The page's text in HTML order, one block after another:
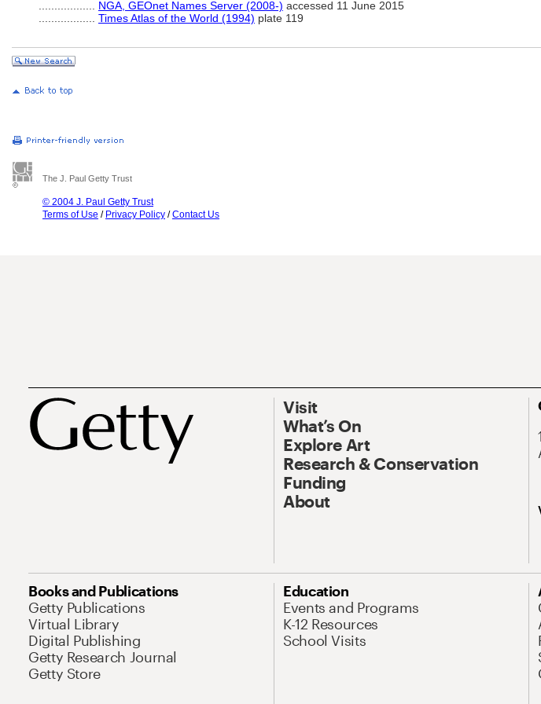
NGA, GEOnet Names Server (2008-) accessed 11 June 2015
Times Atlas of the World (1994) plate 119
The J. Paul Getty Trust
© 2004 J. Paul Getty Trust
Terms of Use / Privacy Policy /Contact Us
Visit
What’s On
Explore Art
Research & Conservation
Funding
About
Books and Publications
Getty Publications
Virtual Library
Digital Publishing
Getty Research Journal
Getty Store
Education
Events and Programs
K-12 Resources
School Visits